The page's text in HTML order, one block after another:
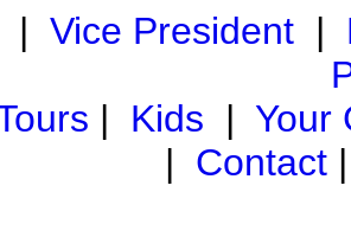
Vice President|
| Kids | Your
| Contact